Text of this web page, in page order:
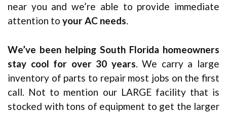
near you and we’re able to provide immediate
attention to your AC needs.
We’ve been helping South Florida homeowners
stay cool for over 30 years . We carry a large
inventory of parts to repair most jobs on the first
call. Not to mention our LARGE facility that is
stocked with tons of equipment to get the larger